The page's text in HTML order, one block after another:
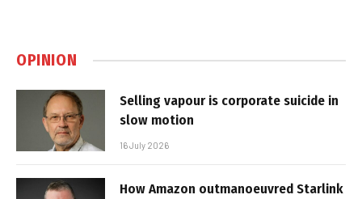
OPINION
Selling vapour is corporate suicide in
slow motion
16 July 2026
How Amazon outmanoeuvred Starlink